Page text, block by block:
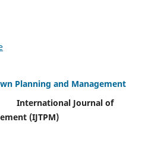
Planning and Management
Journal of
(IJTPM)